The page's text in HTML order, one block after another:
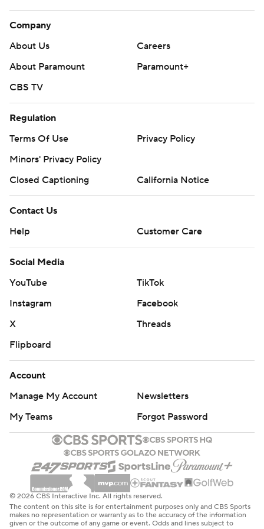
Company
About Us
Careers
About Paramount
Paramount+
CBS TV
Regulation
Terms Of Use
Privacy Policy
Minors' Privacy Policy
Closed Captioning
California Notice
Contact Us
Help
Customer Care
Social Media
YouTube
TikTok
Instagram
Facebook
X
Threads
Flipboard
Account
Manage My Account
Newsletters
My Teams
Forgot Password
© 2026 CBS Interactive Inc. All rights reserved.
The content on this site is for entertainment purposes only and CBS Sports
makes no representation or warranty as to the accuracy of the information
given or the outcome of any game or event. Odds and lines subject to